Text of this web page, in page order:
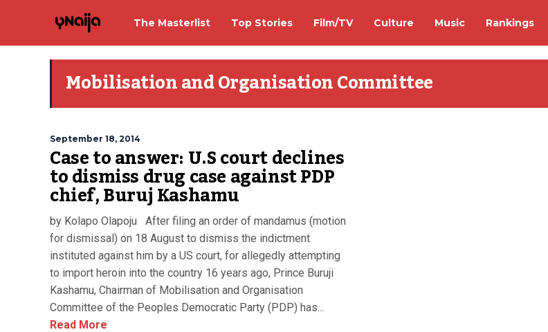
The Masterlist Top Stories Film/TV Culture Music Rankings
Mobilisation and Organisation Committee
September 18, 2014
Case to answer: U.S court declines
to dismiss drug case against PDP
chief, Buruj Kashamu
by Kolapo Olapoju After filing an order of mandamus (motion
for dismissal) on 18 August to dismiss the indictment
instituted against him by a US court, for allegedly attempting
to import heroin into the country 16 years ago, Prince Buruji
Kashamu, Chairman of Mobilisation and Organisation
Committee of the Peoples Democratic Party (PDP) has...
Read More